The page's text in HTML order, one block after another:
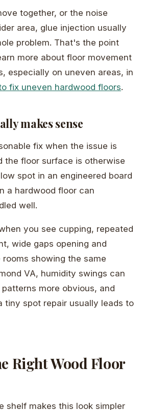
together, or the noise
area, glue injection usually
problem. That's the point
more about floor movement
especially on uneven areas, in
fix uneven hardwood floors.
makes sense
fix when the issue is
the floor surface is otherwise
spot in an engineered board
a hardwood floor can
well.
you see cupping, repeated
wide gaps opening and
showing the same
VA, humidity swings can
more obvious, and
tiny spot repair usually leads to
Right Wood Floor
shelf makes this look simpler